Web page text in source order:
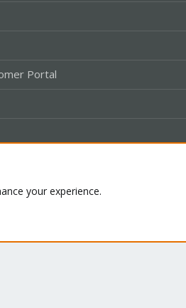
Portal
your experience.